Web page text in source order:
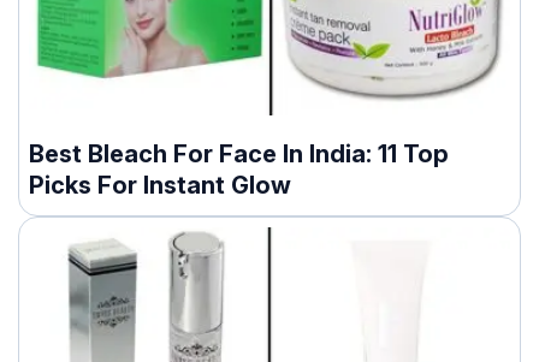
Best Bleach For Face In India: 11 Top
Picks For Instant Glow